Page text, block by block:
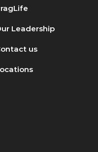
Leadership
us